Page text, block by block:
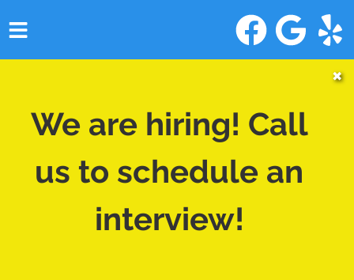
SERVICES
SERVICE VIDEOS
We are hiring! Call
us to schedule an
interview!
✖